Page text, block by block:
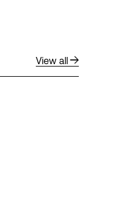
View all